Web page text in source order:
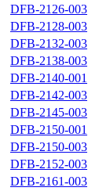
DFB-2126-003
DFB-2128-003
DFB-2132-003
DFB-2138-003
DFB-2140-001
DFB-2142-003
DFB-2145-003
DFB-2150-001
DFB-2150-003
DFB-2152-003
DFB-2161-003